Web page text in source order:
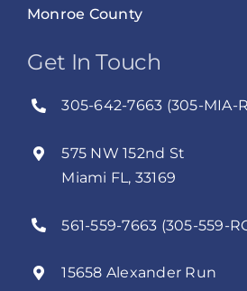
Monroe County
Get In Touch
305-642-7663 (305-MIA-
575 NW 152nd St
Miami FL, 33169
561-559-7663 (305-559-
15658 Alexander Run